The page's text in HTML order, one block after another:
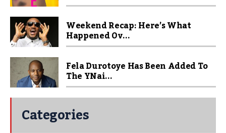
Weekend Recap: Here’s What
Happened Ov...
Fela Durotoye Has Been Added To
The YNai...
Categories